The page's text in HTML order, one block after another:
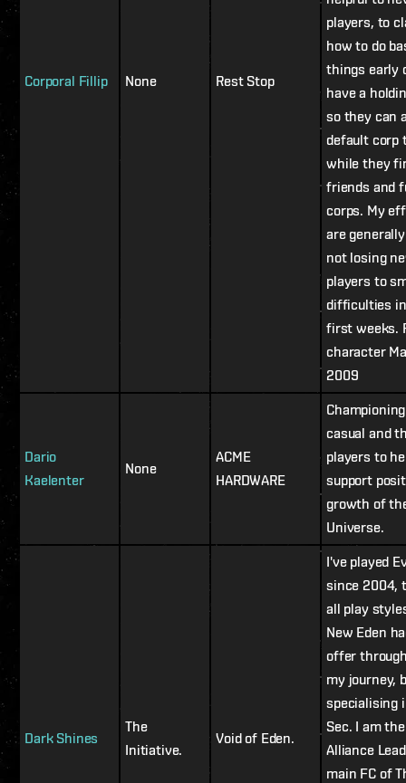
Corporal Fillip None Rest Stop
players, to
how to do
things early
have a
so they can
default corp
while they
friends and
corps. My
are
not losing
players to
difficulties
first weeks.
character
2009
Dario
Kaelenter
None
ACME
HARDWARE
casual and
players to
support
growth of
Universe.
Dark Shines
The
Initiative.
Void of Eden.
I've played
since 2004,
all play
New Eden
offer
my journey,
specialising
Sec. I am the
Alliance
main FC of